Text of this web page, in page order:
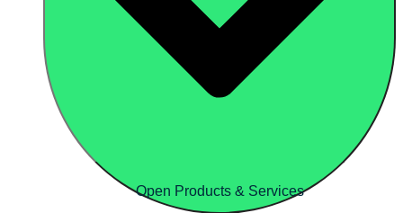
Open Products & Services